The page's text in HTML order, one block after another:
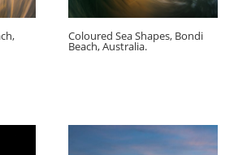
Coloured Sea Shapes, Bondi
Beach, Australia.